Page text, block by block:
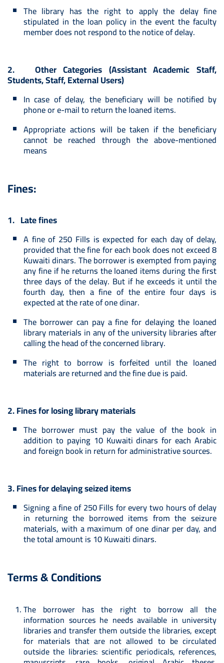
The library has the right to apply the delay fine
stipulated in the loan policy in the event the faculty
member does not respond to the notice of delay.
2. Other Categories (Assistant Academic Staff,
Students, Staff, External Users)
In case of delay, the beneficiary will be notified by
phone or e-mail to return the loaned items.
Appropriate actions will be taken if the beneficiary
cannot be reached through the above-mentioned
means
Fines:
1. Late fines
A fine of 250 Fills is expected for each day of delay,
provided that the fine for each book does not exceed 8
Kuwaiti dinars. The borrower is exempted from paying
any fine if he returns the loaned items during the first
three days of the delay. But if he exceeds it until the
fourth day, then a fine of the entire four days is
expected at the rate of one dinar.
The borrower can pay a fine for delaying the loaned
library materials in any of the university libraries after
calling the head of the concerned library.
The right to borrow is forfeited until the loaned
materials are returned and the fine due is paid.
2. Fines for losing library materials
The borrower must pay the value of the book in
addition to paying 10 Kuwaiti dinars for each Arabic
and foreign book in return for administrative sources.
3. Fines for delaying seized items
Signing a fine of 250 Fills for every two hours of delay
in returning the borrowed items from the seizure
materials, with a maximum of one dinar per day, and
the total amount is 10 Kuwaiti dinars.
Terms & Conditions
The borrower has the right to borrow all the
information sources he needs available in university
libraries and transfer them outside the libraries, except
for materials that are not allowed to be circulated
outside the libraries: scientific periodicals, references,